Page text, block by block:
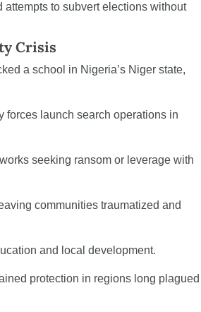
to subvert elections without
Crisis
a school in Nigeria’s Niger state,
forces launch search operations in
seeking ransom or leverage with
communities traumatized and
and local development.
protection in regions long plagued